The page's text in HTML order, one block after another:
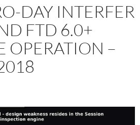
DAY INTERFER
FTD 6.0+
OPERATION –